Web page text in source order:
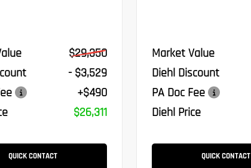
$29,350
- $3,529
+$490
$26,311
QUICK CONTACT
Market Value
Diehl Discount
PA Doc Fee
Diehl Price
QUICK CONTACT